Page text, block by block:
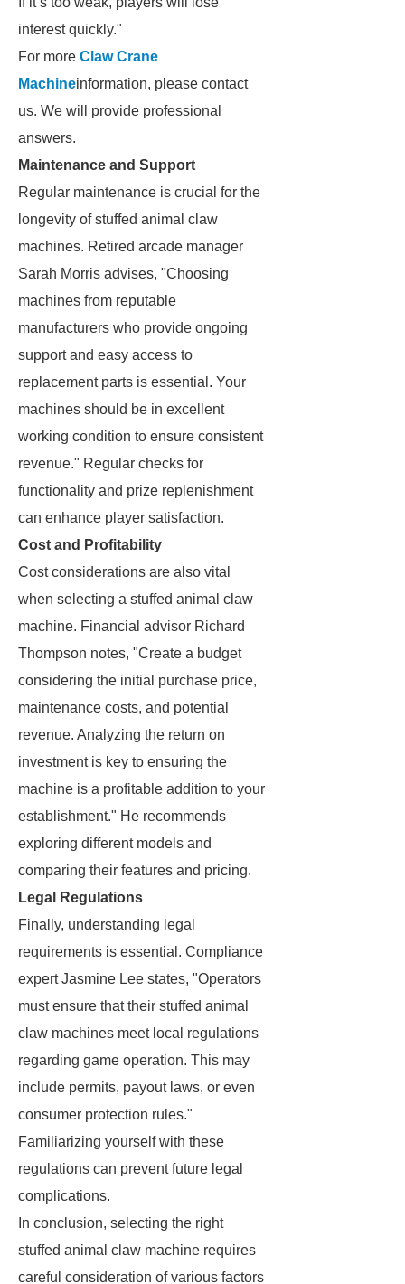
interest quickly."
For more Claw Crane
Machineinformation, please contact
us. We will provide professional
answers.
Maintenance and Support
Regular maintenance is crucial for the
longevity of stuffed animal claw
machines. Retired arcade manager
Sarah Morris advises, "Choosing
machines from reputable
manufacturers who provide ongoing
support and easy access to
replacement parts is essential. Your
machines should be in excellent
working condition to ensure consistent
revenue." Regular checks for
functionality and prize replenishment
can enhance player satisfaction.
Cost and Profitability
Cost considerations are also vital
when selecting a stuffed animal claw
machine. Financial advisor Richard
Thompson notes, "Create a budget
considering the initial purchase price,
maintenance costs, and potential
revenue. Analyzing the return on
investment is key to ensuring the
machine is a profitable addition to your
establishment." He recommends
exploring different models and
comparing their features and pricing.
Legal Regulations
Finally, understanding legal
requirements is essential. Compliance
expert Jasmine Lee states, "Operators
must ensure that their stuffed animal
claw machines meet local regulations
regarding game operation. This may
include permits, payout laws, or even
consumer protection rules."
Familiarizing yourself with these
regulations can prevent future legal
complications.
In conclusion, selecting the right
stuffed animal claw machine requires
careful consideration of various factors